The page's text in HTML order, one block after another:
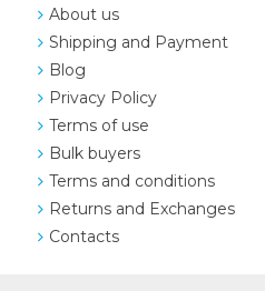
About us
Shipping and Payment
Blog
Privacy Policy
Terms of use
Bulk buyers
Terms and conditions
Returns and Exchanges
Contacts